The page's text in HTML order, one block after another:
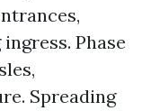
Phase
Spreading